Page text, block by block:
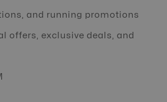
and running promotions
offers, exclusive deals, and